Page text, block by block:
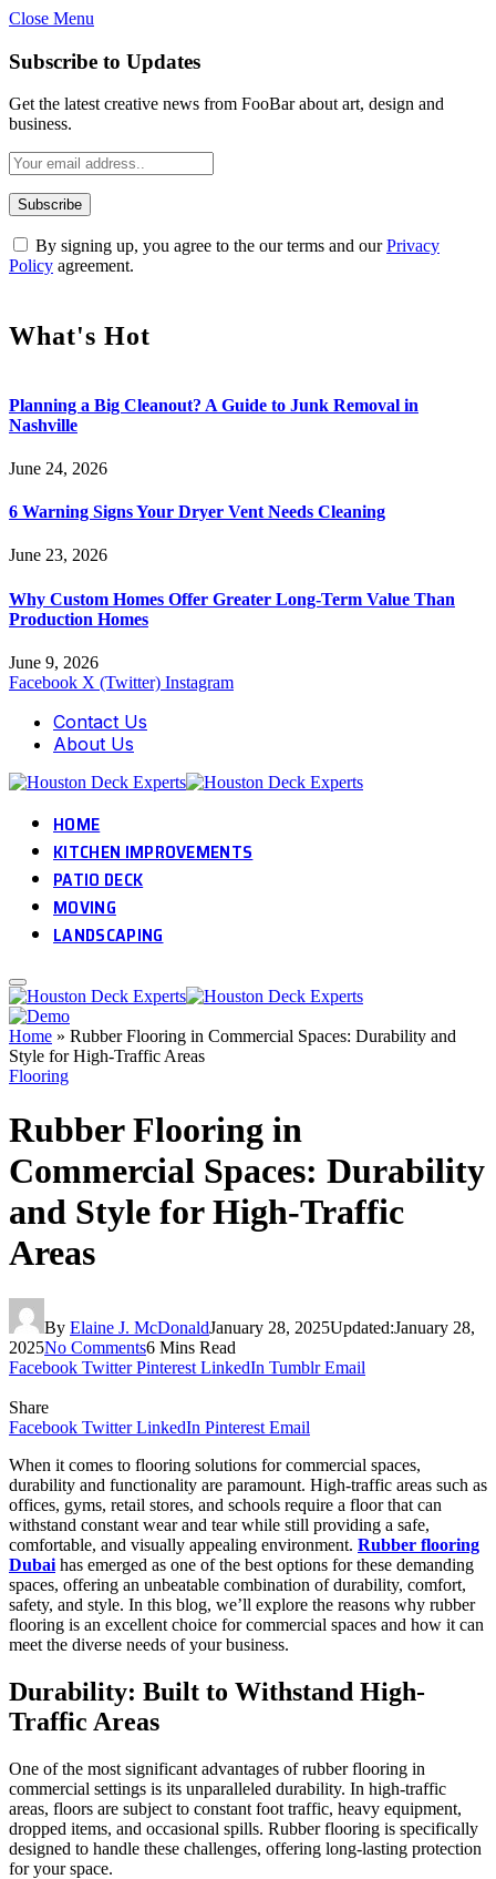
Close Menu
Subscribe to Updates
Get the latest creative news from FooBar about art, design and
business.
By signing up, you agree to the our terms and ourPrivacy
Policy agreement.
What's Hot
Planning a Big Cleanout? A Guide to Junk Removal in
Nashville
June 24, 2026
6 Warning Signs Your Dryer Vent Needs Cleaning
June 23, 2026
Why Custom Homes Offer Greater Long-Term Value Than
Production Homes
June 9, 2026
Facebook X (Twitter) Instagram
Contact Us
About Us
HOME
KITCHEN IMPROVEMENTS
PATIO DECK
MOVING
LANDSCAPING
Home » Rubber Flooring in Commercial Spaces: Durability and
Style for High-Traffic Areas
Flooring
Rubber Flooring in
Commercial Spaces: Durability
and Style for High-Traffic
Areas
By Elaine J. McDonaldJanuary 28, 2025Updated:January 28,
2025No Comments6 Mins Read
Facebook Twitter Pinterest LinkedIn Tumblr Email
Share
Facebook Twitter LinkedIn Pinterest Email
When it comes to flooring solutions for commercial spaces,
durability and functionality are paramount. High-traffic areas such as
offices, gyms, retail stores, and schools require a floor that can
withstand constant wear and tear while still providing a safe,
comfortable, and visually appealing environment. Rubber flooring
Dubai has emerged as one of the best options for these demanding
spaces, offering an unbeatable combination of durability, comfort,
safety, and style. In this blog, we’ll explore the reasons why rubber
flooring is an excellent choice for commercial spaces and how it can
meet the diverse needs of your business.
Durability: Built to Withstand High-
Traffic Areas
One of the most significant advantages of rubber flooring in
commercial settings is its unparalleled durability. In high-traffic
areas, floors are subject to constant foot traffic, heavy equipment,
dropped items, and occasional spills. Rubber flooring is specifically
designed to handle these challenges, offering long-lasting protection
for your space.